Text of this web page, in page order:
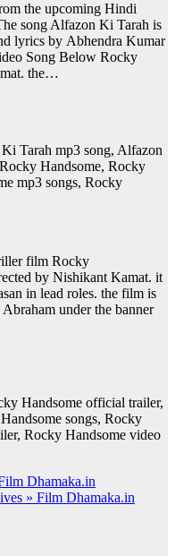
the upcoming Hindi
song Alfazon Ki Tarah is
lyrics by Abhendra Kumar
Song Below Rocky
the…
Tarah mp3 song, Alfazon
Handsome, Rocky
mp3 songs, Rocky
film Rocky
by Nishikant Kamat. it
in lead roles. the film is
under the banner
Handsome official trailer,
songs, Rocky
Rocky Handsome video
Dhamaka.in
» Film Dhamaka.in